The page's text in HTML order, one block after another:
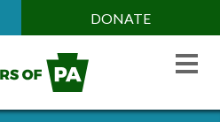
DONATE